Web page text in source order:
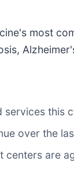
most
this
over the
centers are